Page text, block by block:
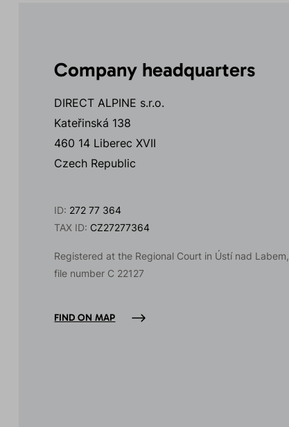
Company headquarters
DIRECT ALPINE s.r.o.
Kateřinská 138
460 14 Liberec XVII
Czech Republic
ID: 272 77 364
TAX ID: CZ27277364
Registered at the Regional Court in Ústí nad Labem,
file number C 22127
FIND ON MAP